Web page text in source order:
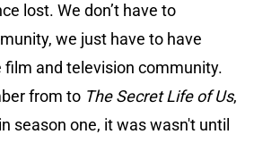
lost. We don’t have to
we just have to have
and television community.
from to The Secret Life of Us,
season one, it was wasn't until